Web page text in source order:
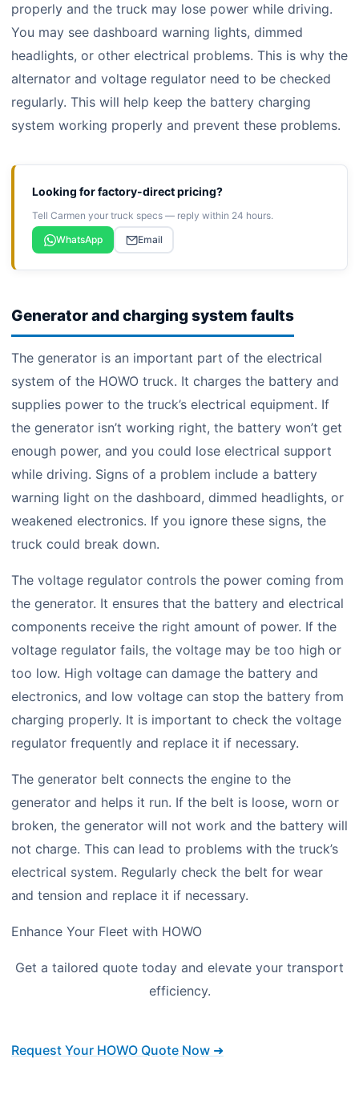
properly and the truck may lose power while driving.
You may see dashboard warning lights, dimmed
headlights, or other electrical problems. This is why the
alternator and voltage regulator need to be checked
regularly. This will help keep the battery charging
system working properly and prevent these problems.
Looking for factory-direct pricing?
Tell Carmen your truck specs — reply within 24 hours.
WhatsApp
Email
Generator and charging system faults
The generator is an important part of the electrical
system of the HOWO truck. It charges the battery and
supplies power to the truck’s electrical equipment. If
the generator isn’t working right, the battery won’t get
enough power, and you could lose electrical support
while driving. Signs of a problem include a battery
warning light on the dashboard, dimmed headlights, or
weakened electronics. If you ignore these signs, the
truck could break down.
The voltage regulator controls the power coming from
the generator. It ensures that the battery and electrical
components receive the right amount of power. If the
voltage regulator fails, the voltage may be too high or
too low. High voltage can damage the battery and
electronics, and low voltage can stop the battery from
charging properly. It is important to check the voltage
regulator frequently and replace it if necessary.
The generator belt connects the engine to the
generator and helps it run. If the belt is loose, worn or
broken, the generator will not work and the battery will
not charge. This can lead to problems with the truck’s
electrical system. Regularly check the belt for wear
and tension and replace it if necessary.
Enhance Your Fleet with HOWO
Get a tailored quote today and elevate your transport
efficiency.
Request Your HOWO Quote Now ➜